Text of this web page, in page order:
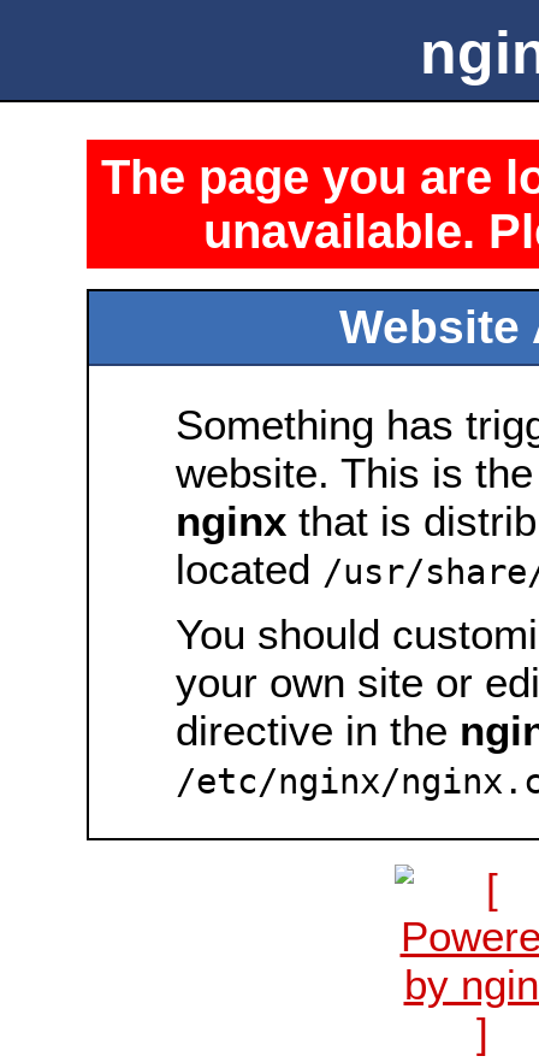
The page you are
unavailable.
Website
Something has
website. This is
nginx that is
located /usr/
You should
your own site or
directive in the
/etc/nginx/